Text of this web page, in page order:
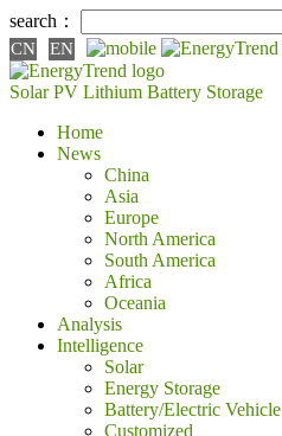
search：
CN EN
Solar PV Lithium Battery Storage
Home
News
China
Asia
Europe
North America
South America
Africa
Oceania
Analysis
Intelligence
Solar
Energy Storage
Battery/Electric Vehicle
Customized